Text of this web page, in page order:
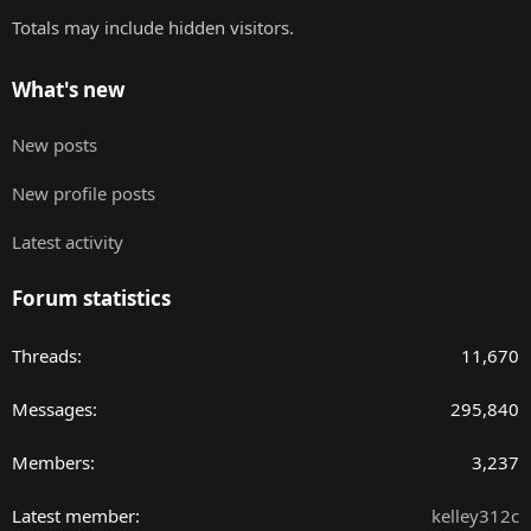
Totals may include hidden visitors.
What's new
New posts
New profile posts
Latest activity
Forum statistics
Threads 11,670
Messages 295,840
Members 3,237
Latest member kelley312c